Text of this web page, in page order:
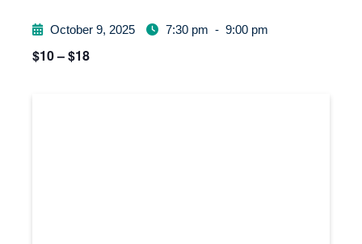
October 9, 2025 7:30 pm - 9:00 pm
$10 – $18